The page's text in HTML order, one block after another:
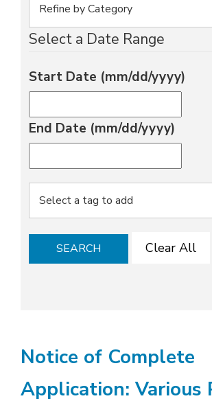
Select a Date Range
Start Date (mm/dd/yyyy)
End Date (mm/dd/yyyy)
SEARCH Clear All
Notice of Complete
Application: Various